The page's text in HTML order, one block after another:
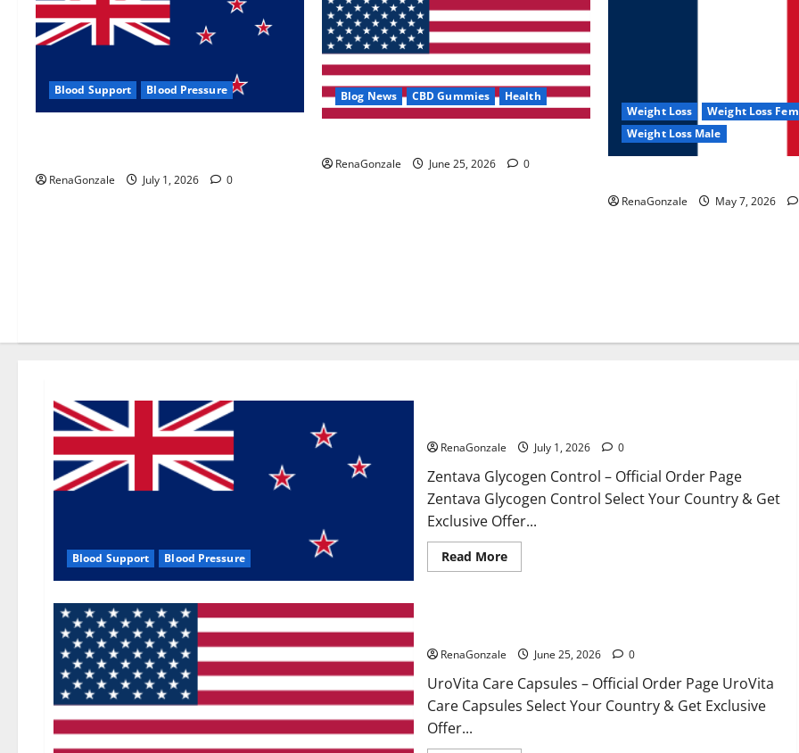
Blood Support Blood Pressure
RenaGonzale July 1, 2026 0
Blog News CBD Gummies Health
RenaGonzale June 25, 2026 0
Weight Loss
Weight Loss
Weight Loss Male
RenaGonzale May 7, 2026
Blood Support Blood Pressure
RenaGonzale July 1, 2026 0
Zentava Glycogen Control – Official Order Page
Zentava Glycogen Control Select Your Country & Get
Exclusive Offer...
Read MoreRead
more
Offers!?
RenaGonzale June 25, 2026 0
UroVita Care Capsules – Official Order Page UroVita
Care Capsules Select Your Country & Get Exclusive
Offer...